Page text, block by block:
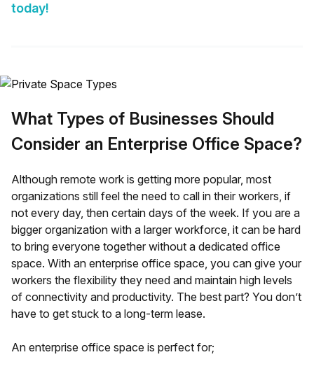
today!
What Types of Businesses Should
Consider an Enterprise Office Space?
Although remote work is getting more popular, most
organizations still feel the need to call in their workers, if
not every day, then certain days of the week. If you are a
bigger organization with a larger workforce, it can be hard
to bring everyone together without a dedicated office
space. With an enterprise office space, you can give your
workers the flexibility they need and maintain high levels
of connectivity and productivity. The best part? You don’t
have to get stuck to a long-term lease.
An enterprise office space is perfect for;